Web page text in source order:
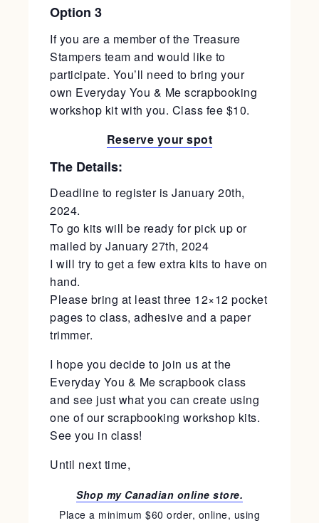
Option 3
If you are a member of the Treasure
Stampers team and would like to
participate. You’ll need to bring your
own Everyday You & Me scrapbooking
workshop kit with you. Class fee $10.
Reserve your spot
The Details:
Deadline to register is January 20th,
2024.
To go kits will be ready for pick up or
mailed by January 27th, 2024
I will try to get a few extra kits to have on
hand.
Please bring at least three 12×12 pocket
pages to class, adhesive and a paper
trimmer.
I hope you decide to join us at the
Everyday You & Me scrapbook class
and see just what you can create using
one of our scrapbooking workshop kits.
See you in class!
Until next time,
Shop my Canadian online store.
Place a minimum $60 order, online, using